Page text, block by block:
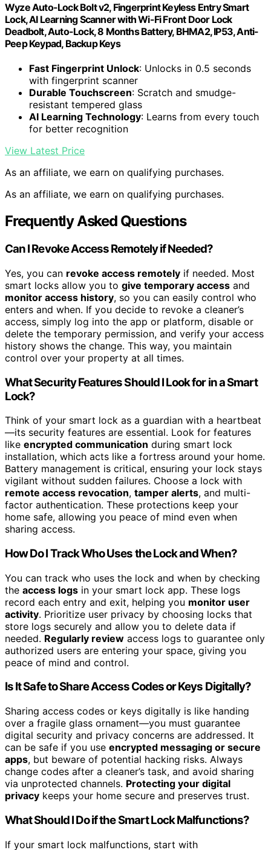
Wyze Auto-Lock Bolt v2, Fingerprint Keyless Entry Smart
Lock, AI Learning Scanner with Wi-Fi Front Door Lock
Deadbolt, Auto-Lock, 8 Months Battery, BHMA2, IP53, Anti-
Peep Keypad, Backup Keys
Fast Fingerprint Unlock: Unlocks in 0.5 seconds
with fingerprint scanner
Durable Touchscreen: Scratch and smudge-
resistant tempered glass
AI Learning Technology: Learns from every touch
for better recognition
View Latest Price
As an affiliate, we earn on qualifying purchases.
As an affiliate, we earn on qualifying purchases.
Frequently Asked Questions
Can I Revoke Access Remotely if Needed?
Yes, you can revoke access remotely if needed. Most
smart locks allow you to give temporary access and
monitor access history, so you can easily control who
enters and when. If you decide to revoke a cleaner’s
access, simply log into the app or platform, disable or
delete the temporary permission, and verify your access
history shows the change. This way, you maintain
control over your property at all times.
What Security Features Should I Look for in a Smart
Lock?
Think of your smart lock as a guardian with a heartbeat
—its security features are essential. Look for features
like encrypted communication during smart lock
installation, which acts like a fortress around your home.
Battery management is critical, ensuring your lock stays
vigilant without sudden failures. Choose a lock with
remote access revocation, tamper alerts, and multi-
factor authentication. These protections keep your
home safe, allowing you peace of mind even when
sharing access.
How Do I Track Who Uses the Lock and When?
You can track who uses the lock and when by checking
the access logs in your smart lock app. These logs
record each entry and exit, helping you monitor user
activity. Prioritize user privacy by choosing locks that
store logs securely and allow you to delete data if
needed. Regularly review access logs to guarantee only
authorized users are entering your space, giving you
peace of mind and control.
Is It Safe to Share Access Codes or Keys Digitally?
Sharing access codes or keys digitally is like handing
over a fragile glass ornament—you must guarantee
digital security and privacy concerns are addressed. It
can be safe if you use encrypted messaging or secure
apps, but beware of potential hacking risks. Always
change codes after a cleaner’s task, and avoid sharing
via unprotected channels. Protecting your digital
privacy keeps your home secure and preserves trust.
What Should I Do if the Smart Lock Malfunctions?
If your smart lock malfunctions, start with